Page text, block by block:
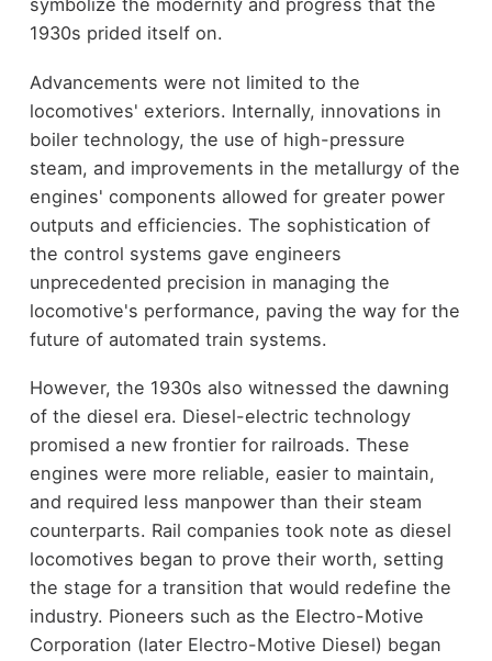
symbolize the modernity and progress that the
1930s prided itself on.
Advancements were not limited to the
locomotives' exteriors. Internally, innovations in
boiler technology, the use of high-pressure
steam, and improvements in the metallurgy of the
engines' components allowed for greater power
outputs and efficiencies. The sophistication of
the control systems gave engineers
unprecedented precision in managing the
locomotive's performance, paving the way for the
future of automated train systems.
However, the 1930s also witnessed the dawning
of the diesel era. Diesel-electric technology
promised a new frontier for railroads. These
engines were more reliable, easier to maintain,
and required less manpower than their steam
counterparts. Rail companies took note as diesel
locomotives began to prove their worth, setting
the stage for a transition that would redefine the
industry. Pioneers such as the Electro-Motive
Corporation (later Electro-Motive Diesel) began